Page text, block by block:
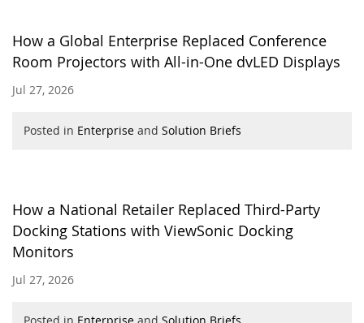
How a Global Enterprise Replaced Conference
Room Projectors with All-in-One dvLED Displays
Jul 27, 2026
Posted in Enterprise and Solution Briefs
How a National Retailer Replaced Third-Party
Docking Stations with ViewSonic Docking
Monitors
Jul 27, 2026